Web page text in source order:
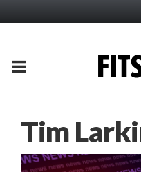
PRIMARY
Tim